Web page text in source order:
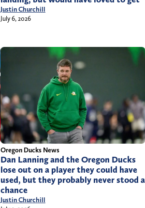
Justin Churchill
July 6, 2026
Oregon Ducks News
Dan Lanning and the Oregon Ducks
lose out on a player they could have
used, but they probably never stood a
chance
Justin Churchill